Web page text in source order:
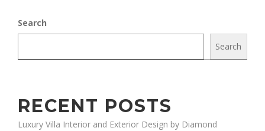
Search
Search
RECENT POSTS
Luxury Villa Interior and Exterior Design by Diamond